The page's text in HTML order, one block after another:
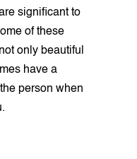
significant to
of these
only beautiful
have a
person when